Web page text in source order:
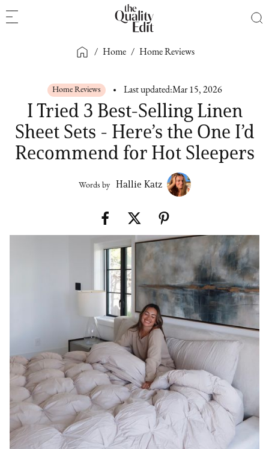
/ Home / Home Reviews
Home Reviews Last updated:Mar 15, 2026
I Tried 3 Best-Selling Linen
Sheet Sets - Here’s the One I’d
Recommend for Hot Sleepers
Words by Hallie Katz